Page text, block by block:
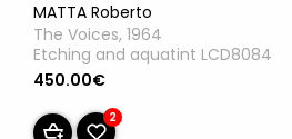
MATTA Roberto
The Voices, 1964
Etching and aquatint LCD8084
450.00€
2